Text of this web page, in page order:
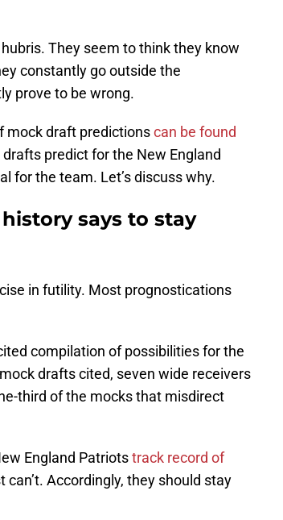
They seem to think they know
constantly go outside the
prove to be wrong.
mock draft predictionscan be found
predict for the New England
for the team. Let’s discuss why.
says to stay
in futility. Most prognostications
compilation of possibilities for the
drafts cited, seven wide receivers
third of the mocks that misdirect
England Patriotstrack record of
can’t. Accordingly, they should stay